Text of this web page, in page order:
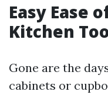
Easy Ease
Kitchen
Gone are the
cabinets or